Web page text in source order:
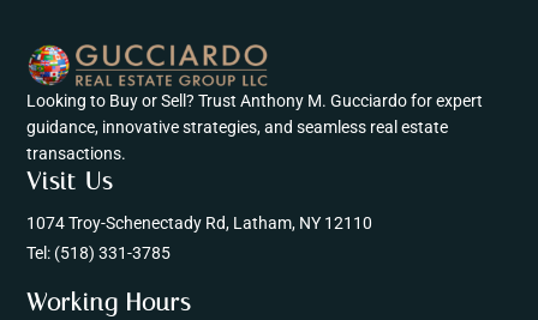
Looking to Buy or Sell? Trust Anthony M. Gucciardo for expert
guidance, innovative strategies, and seamless real estate
transactions.
Visit Us
1074 Troy-Schenectady Rd, Latham, NY 12110
Tel: (518) 331-3785
Working Hours